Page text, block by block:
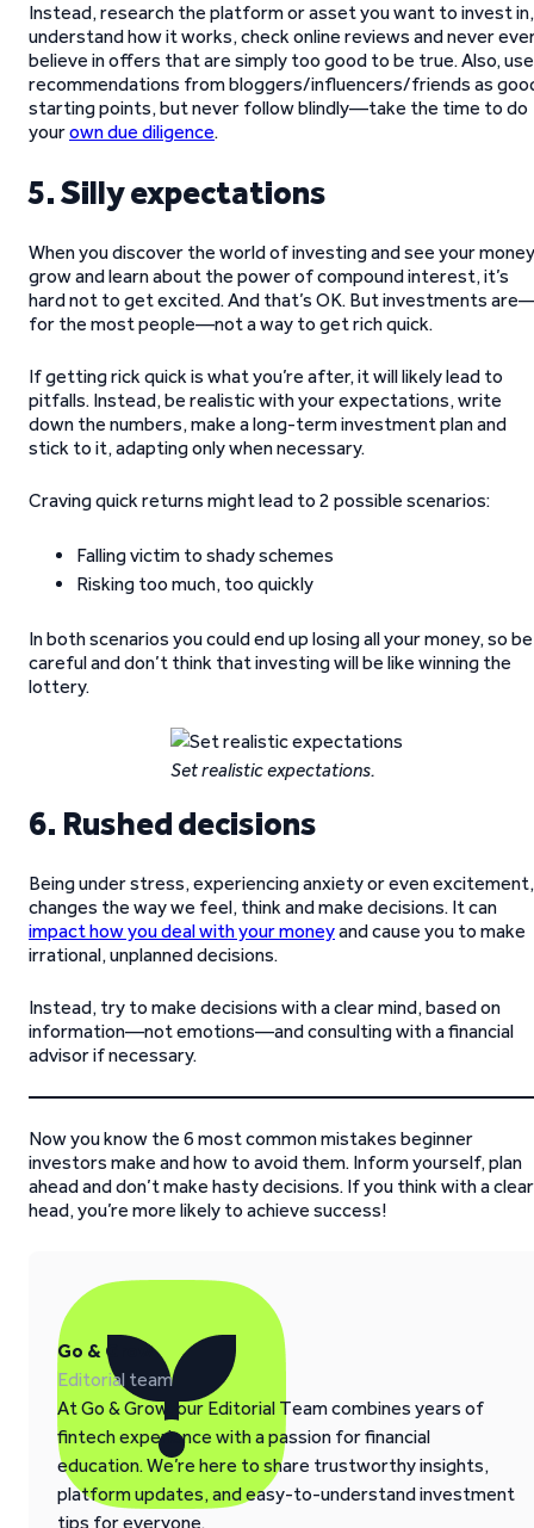
Instead, research the platform or asset you want to invest in,
understand how it works, check online reviews and never
believe in offers that are simply too good to be true. Also, use
recommendations from bloggers/influencers/friends as
starting points, but never follow blindly—take the time to do
yourown due diligence.
5. Silly expectations
When you discover the world of investing and see your money
grow and learn about the power of compound interest, it’s
hard not to get excited. And that’s OK. But investments
for the most people—not a way to get rich quick.
If getting rick quick is what you’re after, it will likely lead to
pitfalls. Instead, be realistic with your expectations, write
down the numbers, make a long-term investment plan and
stick to it, adapting only when necessary.
Craving quick returns might lead to 2 possible scenarios:
Falling victim to shady schemes
Risking too much, too quickly
In both scenarios you could end up losing all your money, so be
careful and don’t think that investing will be like winning the
lottery.
Set realistic expectations.
6. Rushed decisions
Being under stress, experiencing anxiety or even excitement,
changes the way we feel, think and make decisions. It can
impact how you deal with your moneyand cause you to make
irrational, unplanned decisions.
Instead, try to make decisions with a clear mind, based on
information—not emotions—and consulting with a financial
advisor if necessary.
Now you know the 6 most common mistakes beginner
investors make and how to avoid them. Inform yourself, plan
ahead and don’t make hasty decisions. If you think with a clear
head, you’re more likely to achieve success!
Go & Grow
Editorial team
At Go & Grow, our Editorial Team combines years of
fintech experience with a passion for financial
education. We’re here to share trustworthy insights,
platform updates, and easy-to-understand investment
tips for everyone.